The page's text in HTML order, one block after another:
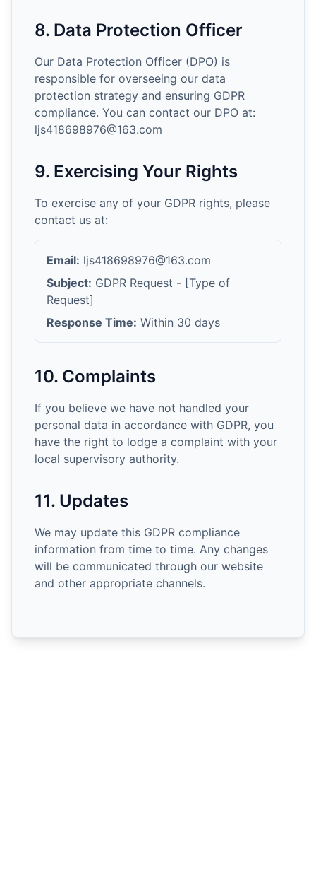
8. Data Protection Officer
Our Data Protection Officer (DPO) is
responsible for overseeing our data
protection strategy and ensuring GDPR
compliance. You can contact our DPO at:
ljs418698976@163.com
9. Exercising Your Rights
To exercise any of your GDPR rights, please
contact us at:
Email: ljs418698976@163.com
Subject: GDPR Request - [Type of
Request]
Response Time: Within 30 days
10. Complaints
If you believe we have not handled your
personal data in accordance with GDPR, you
have the right to lodge a complaint with your
local supervisory authority.
11. Updates
We may update this GDPR compliance
information from time to time. Any changes
will be communicated through our website
and other appropriate channels.